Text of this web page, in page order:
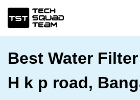
Best Water
H k p road,